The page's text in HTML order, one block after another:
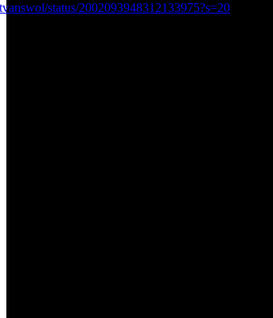
status/2002093948312133975?s=20